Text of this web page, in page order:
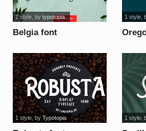
Belgia font
1 style, by typotopia 1 style,
1 style, by Typotopia 1 style,